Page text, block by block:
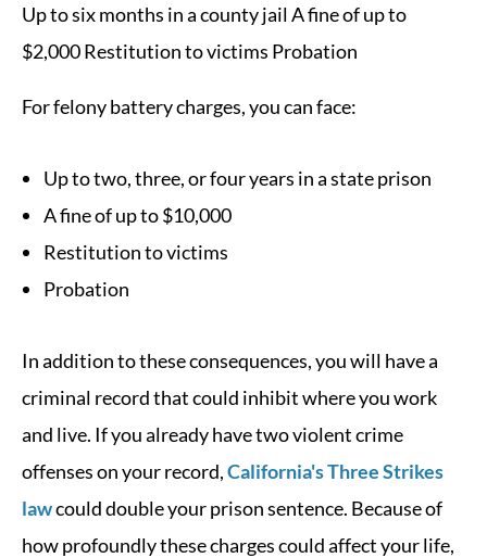
Up to six months in a county jail A fine of up to
$2,000 Restitution to victims Probation
For felony battery charges, you can face:
Up to two, three, or four years in a state prison
A fine of up to $10,000
Restitution to victims
Probation
In addition to these consequences, you will have a
criminal record that could inhibit where you work
and live. If you already have two violent crime
offenses on your record,California's Three Strikes
lawcould double your prison sentence. Because of
how profoundly these charges could affect your life,